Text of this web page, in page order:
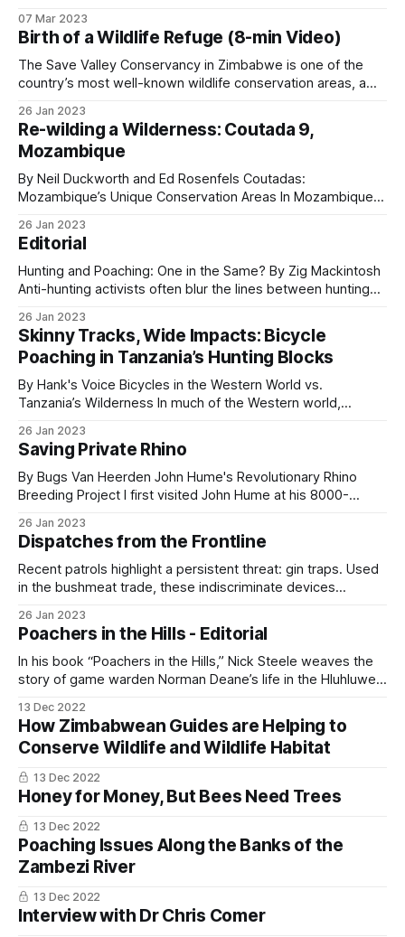
deeply committed to anti-poaching operations in Africa. On
one patrol in his hunting concession, he and his team
uncovered a poachers’ camp
07 Mar 2023
Birth of a Wildlife Refuge (8-min Video)
The Save Valley Conservancy in Zimbabwe is one of the
country’s most well-known wildlife conservation areas, a
including some of Africa’s most endangered animals. This
8-minute short documentary takes viewers through the
trials and tribulations of
26 Jan 2023
Re-wilding a Wilderness: Coutada 9,
Mozambique
By Neil Duckworth and Ed Rosenfels Coutadas:
Mozambique’s Unique Conservation Areas In Mozambique,
Areas created to protect fauna and flora through a
combination of safari hunting and ecotourism. Governed by
the National Administration for Conservation Areas (ANAC),
these territories are leased to private
26 Jan 2023
Editorial
Hunting and Poaching: One in the Same? By Zig Mackintosh
Anti-hunting activists often blur the lines between hunting
that narrative whole, for one reason: Manipulation. Playing
on emotions is a powerful way to secure donations for
“Save the [fill in the
26 Jan 2023
Skinny Tracks, Wide Impacts: Bicycle
Poaching in Tanzania’s Hunting Blocks
By Hank's Voice Bicycles in the Western World vs.
Tanzania’s Wilderness In much of the Western world,
enjoy one of the most efficient and affordable forms of
transportation. But in Tanzania’s hunting blocks, bicycle-
created dirt trails
26 Jan 2023
Saving Private Rhino
By Bugs Van Heerden John Hume's Revolutionary Rhino
Breeding Project I first visited John Hume at his 8000-
two further visits to document this groundbreaking rhino
conservation project. When I arrived, John said that two
male rhino calves had
26 Jan 2023
Dispatches from the Frontline
Recent patrols highlight a persistent threat: gin traps. Used
in the bushmeat trade, these indiscriminate devices
anti-poaching operations map hotspots, remove traplines,
and through an informant network system and local
partners, disrupt supply routes before traps are set. Each
seizure lowers
26 Jan 2023
Poachers in the Hills - Editorial
In his book “Poachers in the Hills,” Nick Steele weaves the
story of game warden Norman Deane’s life in the Hluhluwe
experiences there. The story begins in March 1956 when
Steele arrives as a 22-year-old junior ranger to
13 Dec 2022
How Zimbabwean Guides are Helping to
Conserve Wildlife and Wildlife Habitat
13 Dec 2022
Honey for Money, But Bees Need Trees
13 Dec 2022
Poaching Issues Along the Banks of the
Zambezi River
13 Dec 2022
Interview with Dr Chris Comer